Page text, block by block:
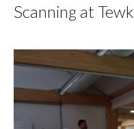
Scanning at